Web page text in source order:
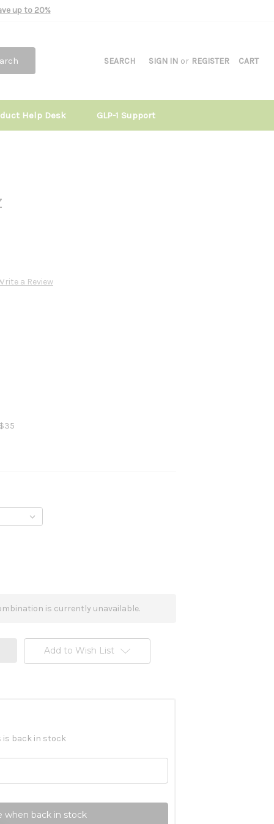
up to 20%
SEARCH SIGN IN or REGISTER CART
Help Desk GLP-1 Support
a Review
is currently unavailable.
Add to Wish List
is back in stock
when back in stock